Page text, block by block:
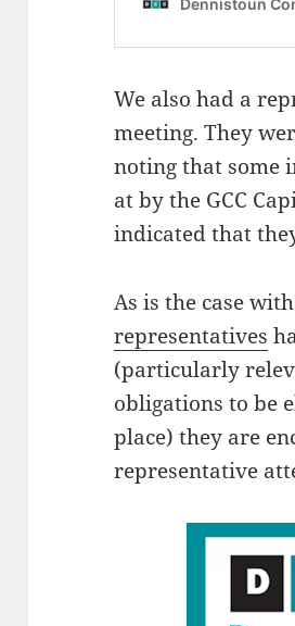
We also had a
meeting. They
noting that some
at by the GCC
indicated that
As is the case
representatives
(particularly
obligations to be
place) they are
representative